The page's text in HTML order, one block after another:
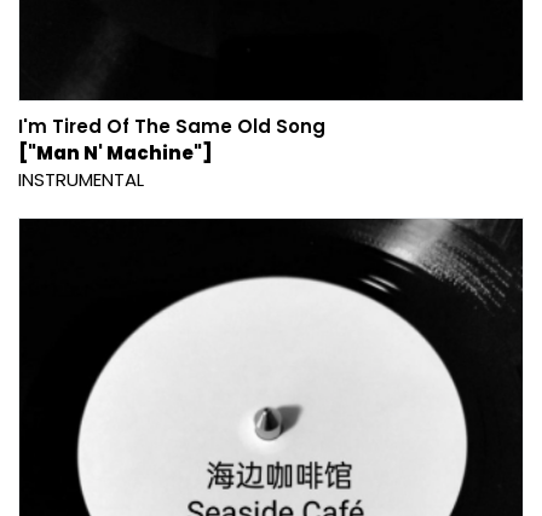
I'm Tired Of The Same Old Song
["Man N' Machine"]
INSTRUMENTAL